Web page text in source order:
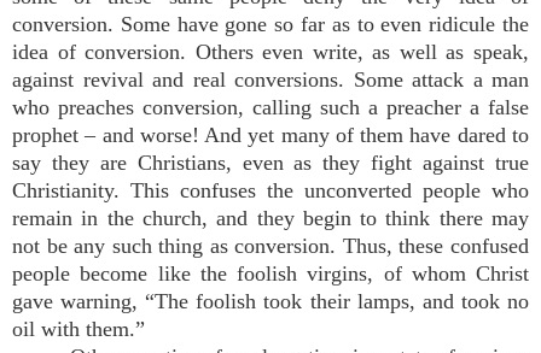
conversion. Some have gone so far as to even ridicule the
idea of conversion. Others even write, as well as speak,
against revival and real conversions. Some attack a man
who preaches conversion, calling such a preacher a false
prophet – and worse! And yet many of them have dared to
say they are Christians, even as they fight against true
Christianity. This confuses the unconverted people who
remain in the church, and they begin to think there may
not be any such thing as conversion. Thus, these confused
people become like the foolish virgins, of whom Christ
gave warning, “The foolish took their lamps, and took no
oil with them.”